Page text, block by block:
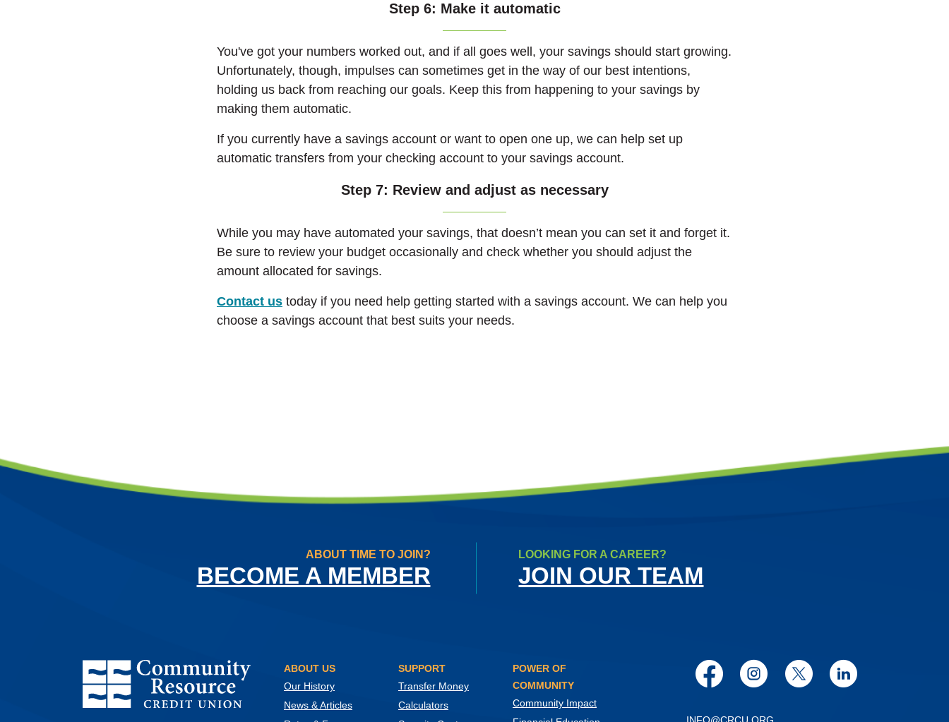
Step 6: Make it automatic
You've got your numbers worked out, and if all goes well, your savings should start growing.
Unfortunately, though, impulses can sometimes get in the way of our best intentions,
holding us back from reaching our goals. Keep this from happening to your savings by
making them automatic.
If you currently have a savings account or want to open one up, we can help set up
automatic transfers from your checking account to your savings account.
Step 7: Review and adjust as necessary
While you may have automated your savings, that doesn’t mean you can set it and forget it.
Be sure to review your budget occasionally and check whether you should adjust the
amount allocated for savings.
Contact us today if you need help getting started with a savings account. We can help you
choose a savings account that best suits your needs.
ABOUT TIME TO JOIN?
BECOME A MEMBER
LOOKING FOR A CAREER?
JOIN OUR TEAM
Community Resource Credit Union Facebook
Instagram
TwitterLinkedIn
ABOUT US
Our History
News & Articles
SUPPORT
Transfer Money
Calculators
POWER OF
COMMUNITY
Community Impact